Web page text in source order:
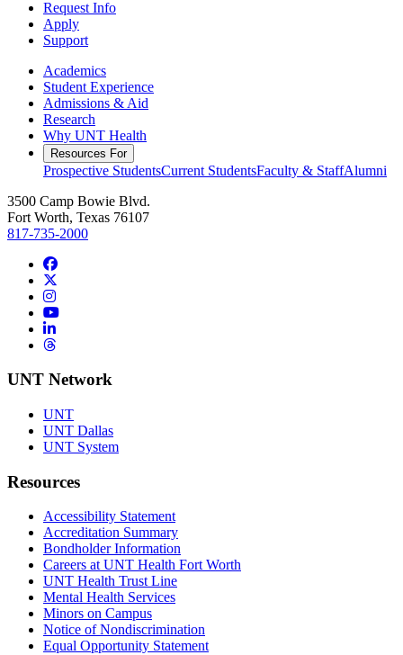
Request Info
Apply
Support
Academics
Student Experience
Admissions & Aid
Research
Why UNT Health
Resources For
Prospective StudentsCurrent StudentsFaculty & StaffAlumni
3500 Camp Bowie Blvd.
Fort Worth, Texas 76107
817-735-2000
Facebook
Instagram
YouTube
LinkedIn
Threads
UNT Network
UNT
UNT Dallas
UNT System
Resources
Accessibility Statement
Accreditation Summary
Bondholder Information
Careers at UNT Health Fort Worth
UNT Health Trust Line
Mental Health Services
Minors on Campus
Notice of Nondiscrimination
Equal Opportunity Statement